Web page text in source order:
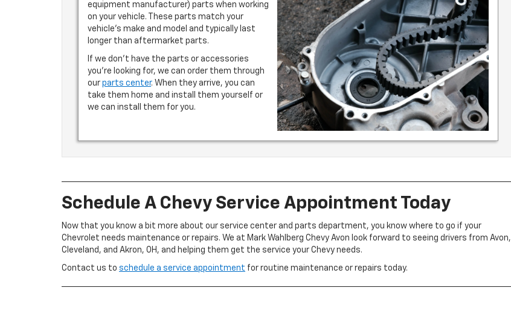
equipment manufacturer) parts when working
on your vehicle. These parts match your
vehicle’s make and model and typically last
longer than aftermarket parts.
If we don’t have the parts or accessories
you’re looking for, we can order them through
ourparts center. When they arrive, you can
take them home and install them yourself or
we can install them for you.
Schedule A Chevy Service Appointment Today
Now that you know a bit more about our service center and parts department, you know where to go if your
Chevrolet needs maintenance or repairs. We at Mark Wahlberg Chevy Avon look forward to seeing drivers from Avon,
Cleveland, and Akron, OH, and helping them get the service your Chevy needs.
Contact us to schedule a service appointment for routine maintenance or repairs today.